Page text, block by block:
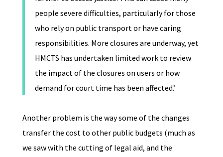
people severe difficulties, particularly for those
who rely on public transport or have caring
responsibilities. More closures are underway, yet
HMCTS has undertaken limited work to review
the impact of the closures on users or how
demand for court time has been affected.’
Another problem is the way some of the changes
transfer the cost to other public budgets (much as
we saw with the cutting of legal aid, and the